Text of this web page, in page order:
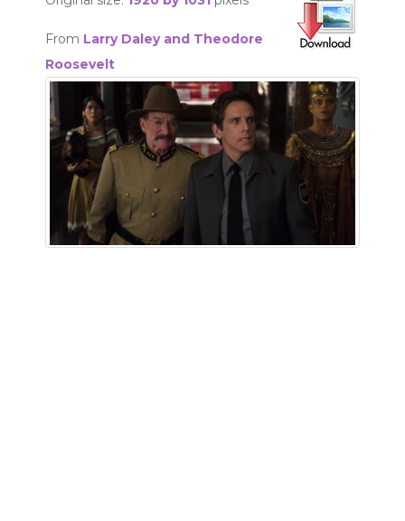
From Larry Daley and Theodore
Roosevelt